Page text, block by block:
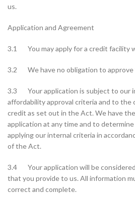
us.
Application and Agreement
3.1 You may apply for a credit facility
3.2 We have no obligation to approve
3.3 Your application is subject to our
affordability approval criteria and to
credit as set out in the Act. We have
application at any time and to
applying our internal criteria in
of the Act.
3.4 Your application will be
that you provide to us. All information
correct and complete.